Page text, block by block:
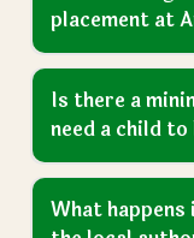
Got a
We Have